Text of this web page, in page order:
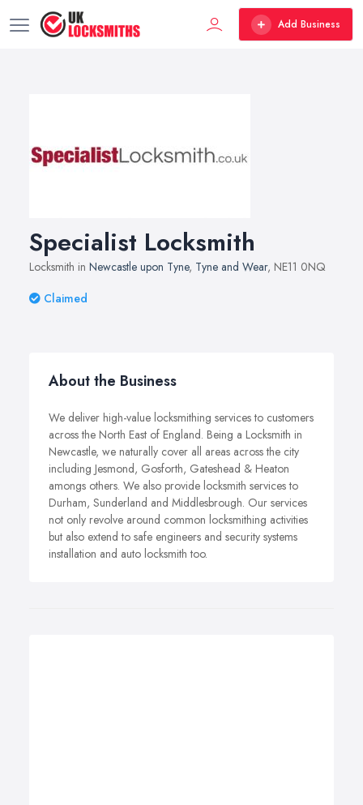
Add Business
Specialist Locksmith
Locksmith in Newcastle upon Tyne, Tyne and Wear, NE11 0NQ
Claimed
About the Business
We deliver high-value locksmithing services to customers
across the North East of England. Being a Locksmith in
Newcastle, we naturally cover all areas across the city
including Jesmond, Gosforth, Gateshead & Heaton
amongs others. We also provide locksmith services to
Durham, Sunderland and Middlesbrough. Our services
not only revolve around common locksmithing activities
but also extend to safe engineers and security systems
installation and auto locksmith too.